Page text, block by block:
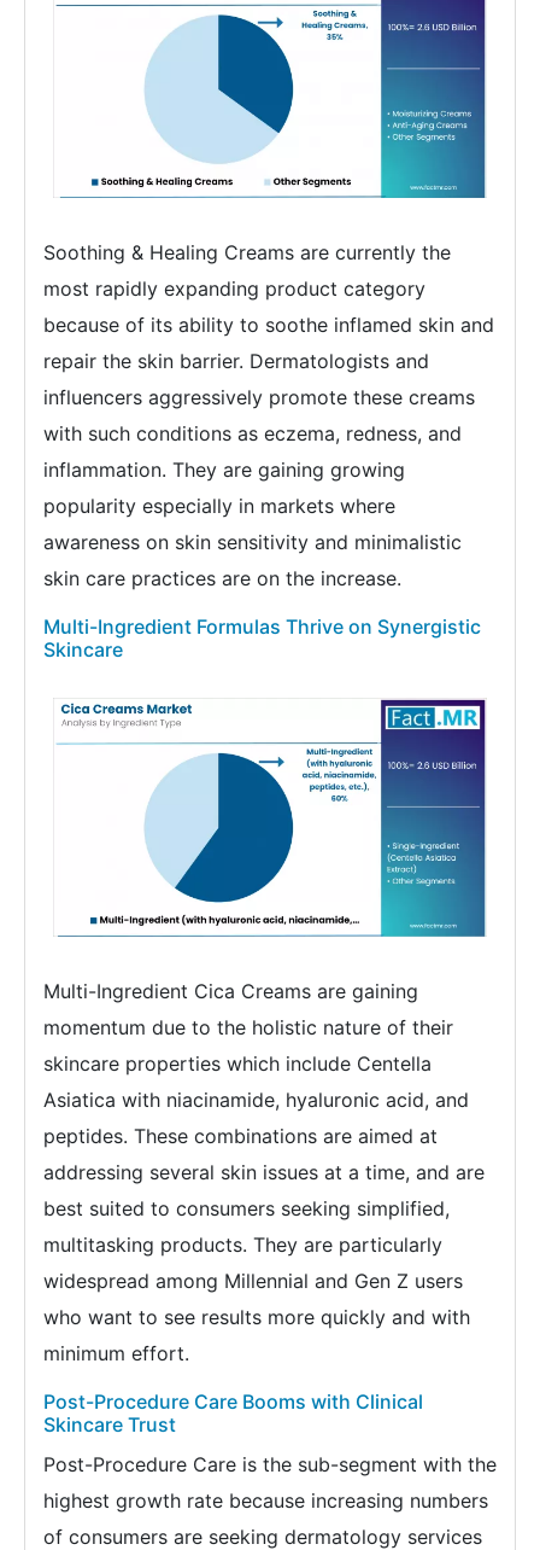
Soothing & Healing Creams are currently the
most rapidly expanding product category
because of its ability to soothe inflamed skin and
repair the skin barrier. Dermatologists and
influencers aggressively promote these creams
with such conditions as eczema, redness, and
inflammation. They are gaining growing
popularity especially in markets where
awareness on skin sensitivity and minimalistic
skin care practices are on the increase.
Multi-Ingredient Formulas Thrive on Synergistic
Skincare
Multi-Ingredient Cica Creams are gaining
momentum due to the holistic nature of their
skincare properties which include Centella
Asiatica with niacinamide, hyaluronic acid, and
peptides. These combinations are aimed at
addressing several skin issues at a time, and are
best suited to consumers seeking simplified,
multitasking products. They are particularly
widespread among Millennial and Gen Z users
who want to see results more quickly and with
minimum effort.
Post-Procedure Care Booms with Clinical
Skincare Trust
Post-Procedure Care is the sub-segment with the
highest growth rate because increasing numbers
of consumers are seeking dermatology services